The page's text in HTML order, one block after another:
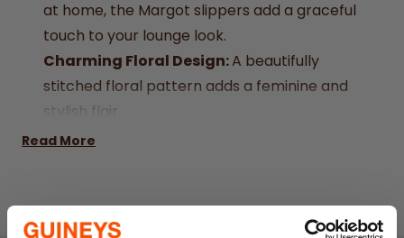
at home, the Margot slippers add a graceful
touch to your lounge look.
Charming Floral Design:A beautifully
stitched floral pattern adds a feminine and
stylish flair.
Elasticated Front:
timeless colour that pairs effortlessly with
Read More